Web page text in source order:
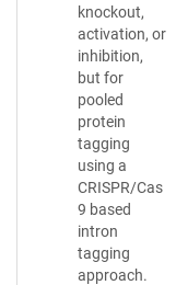
knockout,
activation, or
inhibition,
but for
pooled
protein
tagging
using a
CRISPR/Cas
9 based
intron
tagging
approach.